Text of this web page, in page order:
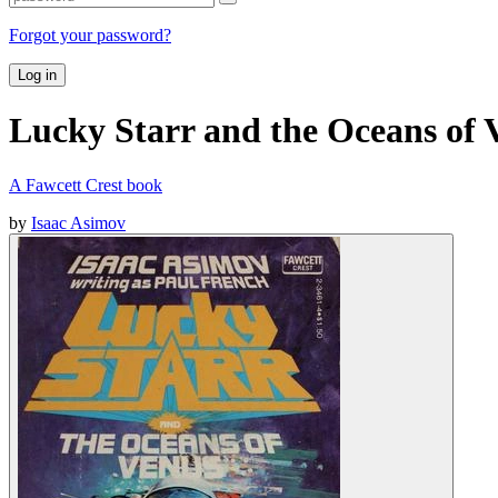
Forgot your password?
Log in
Lucky Starr and the Oceans of
A Fawcett Crest book
by Isaac Asimov